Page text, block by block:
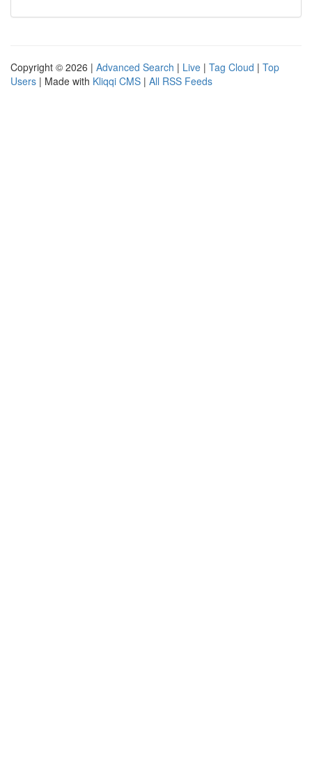
Copyright © 2026 | Advanced Search | Live | Tag Cloud | Top
Users | Made with Kliqqi CMS | All RSS Feeds